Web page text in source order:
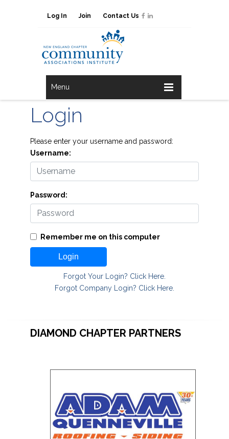
Log In Join Contact Us
Menu
Login
Please enter your username and password:
Username:
Password:
Remember me on this computer
Login
Forgot Your Login? Click Here.
Forgot Company Login? Click Here.
DIAMOND CHAPTER PARTNERS